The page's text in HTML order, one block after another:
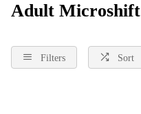
Adult Microshift
Filters Sort